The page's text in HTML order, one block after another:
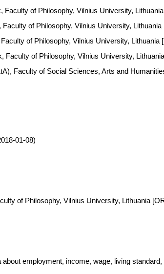
of Philosophy, Vilnius University,
of Philosophy, Vilnius University,
of Philosophy, Vilnius University, Lithuania
of Philosophy, Vilnius University,
Faculty of Social Sciences, Arts and
01-08)
of Philosophy, Vilnius University, Lithuania
employment, income, wage, living